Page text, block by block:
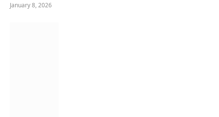
January 8, 2026